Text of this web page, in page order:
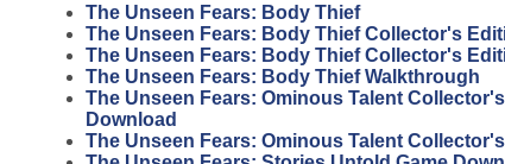
The Unseen Fears: Body Thief
The Unseen Fears: Body Thief Collector's
The Unseen Fears: Body Thief Collector's
The Unseen Fears: Body Thief Walkthrough
The Unseen Fears: Ominous Talent
Download
The Unseen Fears: Ominous Talent